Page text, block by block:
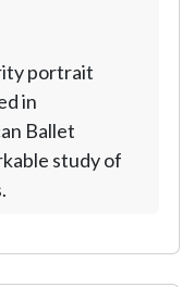
portrait
in
Ballet
study of